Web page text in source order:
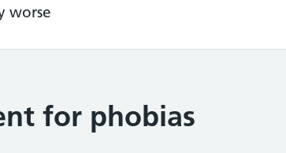
worse
for phobias